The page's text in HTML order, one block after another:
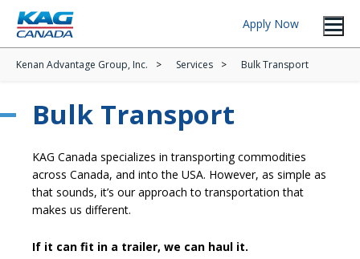
Apply Now
Kenan Advantage Group, Inc. Services Bulk Transport
Bulk Transport
KAG Canada specializes in transporting commodities
across Canada, and into the USA. However, as simple as
that sounds, it’s our approach to transportation that
makes us different.
If it can fit in a trailer, we can haul it.